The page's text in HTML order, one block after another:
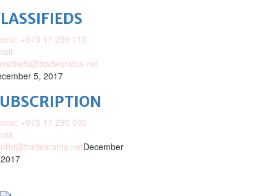
+973 17 299 110
5, 2017
+973 17 290 000
December